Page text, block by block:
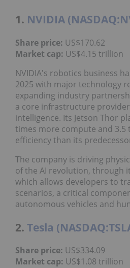
1. NVIDIA
Share price: US$170.62
Market cap: US$4.15 trillion
NVIDIA's robotics business
2025 with major technology
expanding industry
a core infrastructure
intelligence. Its Jetson Thor
times more compute and 3.5
efficiency than its
The company is driving
of the AI revolution, through
which allows developers to
scenarios, a critical
autonomous vehicles and
2. Tesla
Share price: US$334.09
Market cap: US$1.08 trillion